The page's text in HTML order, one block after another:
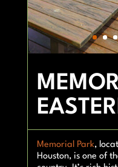
Memorial Park,
Houston, is one of